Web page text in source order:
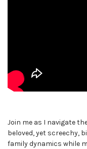
Join me as I navigate
beloved, yet screechy,
family dynamics while